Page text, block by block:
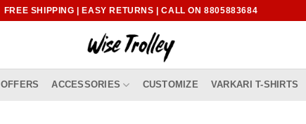
FREE SHIPPING | EASY RETURNS | CALL ON 8805883684
OFFERS ACCESSORIES CUSTOMIZE VARKARI T-SHIRTS